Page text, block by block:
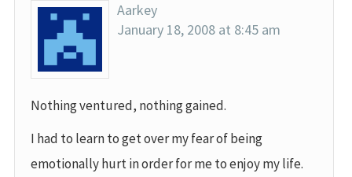
Aarkey
January 18, 2008 at 8:45 am
Nothing ventured, nothing gained.
I had to learn to get over my fear of being
emotionally hurt in order for me to enjoy my life.